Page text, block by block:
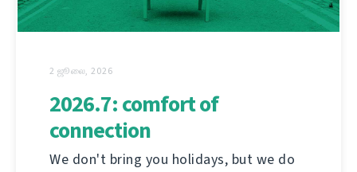
2 ஜூலை, 2026
2026.7: comfort of
connection
We don't bring you holidays, but we do